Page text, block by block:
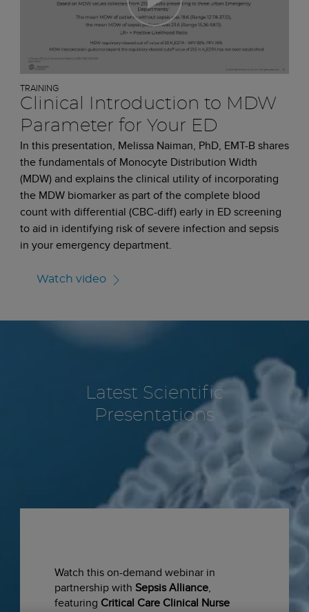
TRAINING
Clinical Introduction to MDW
Parameter for Your ED
In this presentation, Melissa Naiman, PhD, EMT-B shares
the fundamentals of Monocyte Distribution Width
(MDW) and explains the clinical utility of incorporating
the MDW biomarker as part of the complete blood
count with differential (CBC-diff) early in ED screening
to aid in identifying risk of severe infection and sepsis
in your emergency department.
Watch video
Latest Scientific
Presentations
Watch this on-demand webinar in
partnership with Sepsis Alliance,
featuring Critical Care Clinical Nurse